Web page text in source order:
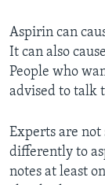
Aspirin can
It can also
People who
advised to talk
Experts are not
differently to
notes at least